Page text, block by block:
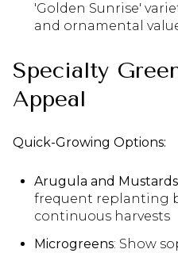
'Golden Sunrise'
and ornamental
Specialty
Appeal
Quick-Growing Options:
Arugula and Mustards
frequent replanting
continuous harvests
Microgreens: Show